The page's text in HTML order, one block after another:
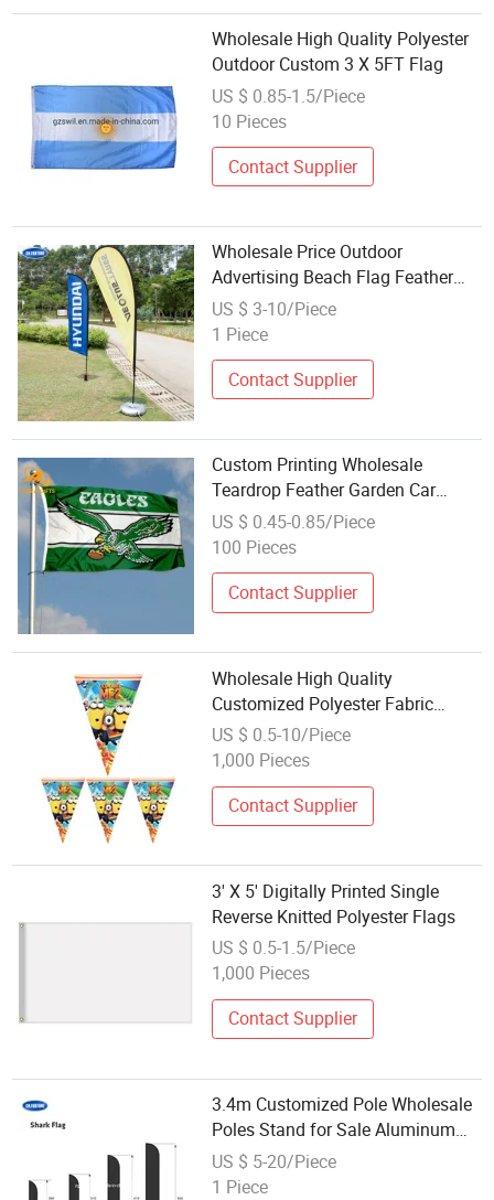
Wholesale High Quality Polyester
Outdoor Custom 3 X 5FT Flag
US $ 0.85-1.5/Piece
10 Pieces
Contact Supplier
Wholesale Price Outdoor
Advertising Beach Flag Feather
Flag Custom Fabric Printing
Polyester Banner Flags Design
US $ 3-10/Piece
1 Piece
Contact Supplier
Custom Printing Wholesale
Teardrop Feather Garden Car
Window Table Swooper Football
Union Jack Sewn Sports Stadium
Flag
US $ 0.45-0.85/Piece
100 Pieces
Contact Supplier
Wholesale High Quality
Customized Polyester Fabric
Bunting Flags
US $ 0.5-10/Piece
1,000 Pieces
Contact Supplier
3' X 5' Digitally Printed Single
Reverse Knitted Polyester Flags
US $ 0.5-1.5/Piece
1,000 Pieces
Contact Supplier
3.4m Customized Pole Wholesale
Poles Stand for Sale Aluminum
Printing Beach Flag Telescoping
for Outdoor Promotion
US $ 5-20/Piece
1 Piece